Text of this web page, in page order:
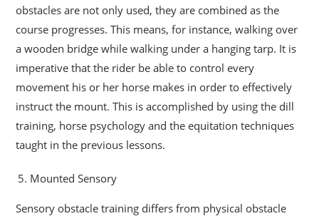
obstacles are not only used, they are combined as the
course progresses. This means, for instance, walking over
a wooden bridge while walking under a hanging tarp. It is
imperative that the rider be able to control every
movement his or her horse makes in order to effectively
instruct the mount. This is accomplished by using the dill
training, horse psychology and the equitation techniques
taught in the previous lessons.
Mounted Sensory
Sensory obstacle training differs from physical obstacle